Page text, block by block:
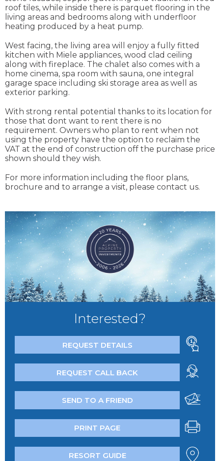
roof tiles, while inside there is parquet flooring in the
living areas and bedrooms along with underfloor
heating produced by a heat pump.
West facing, the living area will enjoy a fully fitted
kitchen with Miele appliances, wood clad ceiling
along with fireplace. The chalet also comes with a
home cinema, spa room with sauna, one integral
garage space including ski storage area as well as
exterior parking.
With strong rental potential thanks to its location for
those that dont want to rent there is no
requirement. Owners who plan to rent when not
using the property have the option to reclaim the
VAT at the end of construction off the purchase price
shown should they wish.
For more information including the floor plans,
brochure and to arrange a visit, please contact us.
Interested?
REQUEST DETAILS
REQUEST CALL BACK
SEND TO A FRIEND
PRINT PAGE
RESORT GUIDE